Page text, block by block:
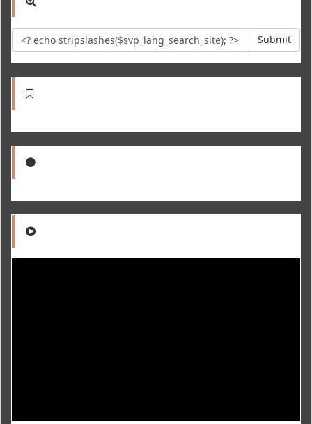
Submit